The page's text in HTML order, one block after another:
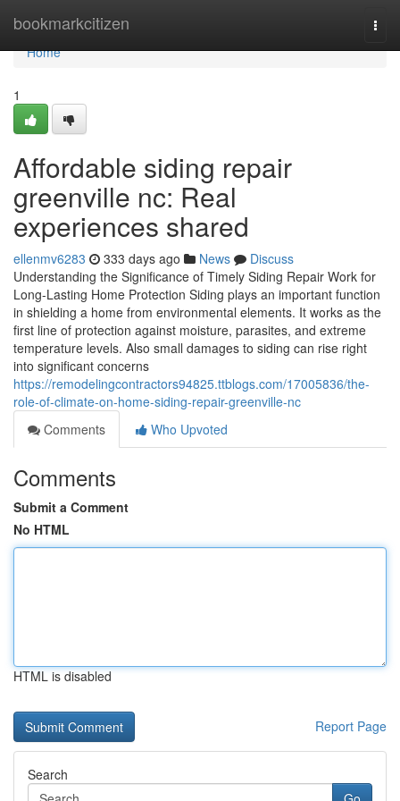
bookmarkcitizen
Home
Home
1
Affordable siding repair
greenville nc: Real
experiences shared
ellenmv6283 333 days ago News
Discuss
Understanding the Significance of Timely Siding Repair Work for
Long-Lasting Home Protection Siding plays an important function
in shielding a home from environmental elements. It works as the
first line of protection against moisture, parasites, and extreme
temperature levels. Also small damages to siding can rise right
into significant concerns
https://remodelingcontractors94825.ttblogs.com/17005836/the-
role-of-climate-on-home-siding-repair-greenville-nc
Comments
Who Upvoted
Comments
Submit a Comment
No HTML
HTML is disabled
Report Page
Search